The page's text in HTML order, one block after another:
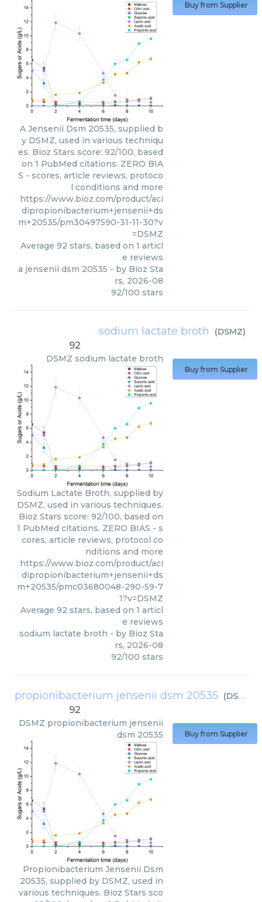
A Jensenii Dsm 20535, supplied b
y DSMZ, used in various techniqu
es. Bioz Stars score: 92/100, based
on 1 PubMed citations. ZERO BIA
S - scores, article reviews, protoco
l conditions and more
https://www.bioz.com/product/aci
dipropionibacterium+jensenii+ds
m+20535/pm30497590-31-11-30?v
=DSMZ
Average 92 stars, based on 1 articl
e reviews
a jensenii dsm 20535 - by Bioz Sta
rs, 2026-08
92/100 stars
Buy from Supplier
sodium lactate broth (DSMZ)
92
DSMZ sodium lactate broth
Sodium Lactate Broth, supplied by
DSMZ, used in various techniques.
Bioz Stars score: 92/100, based on
1 PubMed citations. ZERO BIAS - s
cores, article reviews, protocol co
nditions and more
https://www.bioz.com/product/aci
dipropionibacterium+jensenii+ds
m+20535/pmc03680048-290-59-7
1?v=DSMZ
Average 92 stars, based on 1 articl
e reviews
sodium lactate broth - by Bioz Sta
rs, 2026-08
92/100 stars
Buy from Supplier
propionibacterium jensenii dsm 20535 (DSMZ
92
DSMZ propionibacterium jensenii
dsm 20535
Propionibacterium Jensenii Dsm
20535, supplied by DSMZ, used in
various techniques. Bioz Stars sco
Buy from Supplier